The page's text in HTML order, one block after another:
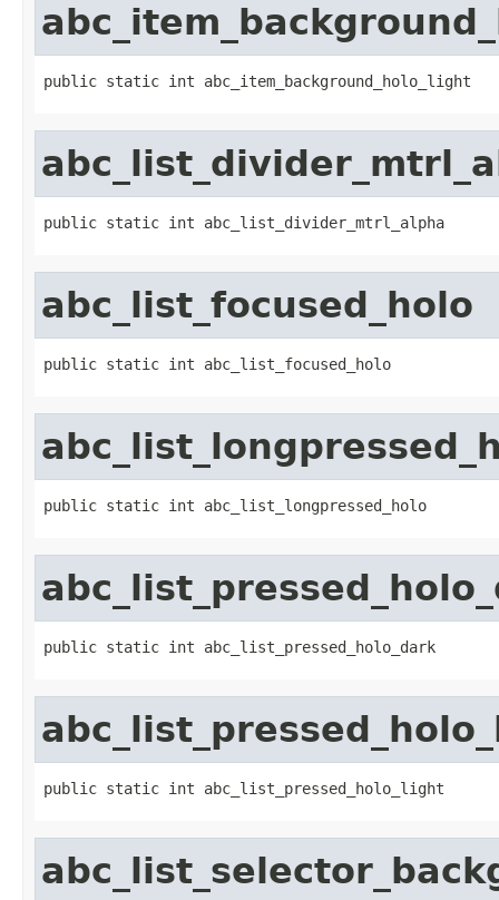
public static int abc_item_background_holo_light
public static int abc_list_divider_mtrl_alpha
abc_list_focused_holo
public static int abc_list_focused_holo
public static int abc_list_longpressed_holo
public static int abc_list_pressed_holo_dark
public static int abc_list_pressed_holo_light